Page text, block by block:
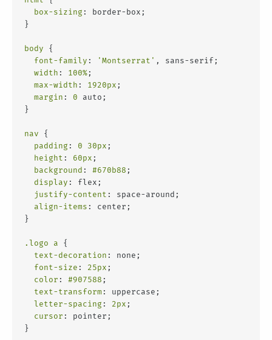
box-sizing : border-box;
}
body {
font-family : 'Montserrat' , sans-serif;
width : 100% ;
max-width : 1920px ;
margin : 0 auto;
}
nav {
padding : 0 30px ;
height : 60px ;
background : #670b88 ;
display : flex;
justify-content : space-around;
align-items : center;
}
.logo a {
text-decoration : none;
font-size : 25px ;
color : #907588 ;
text-transform : uppercase;
letter-spacing : 2px ;
cursor : pointer;
}